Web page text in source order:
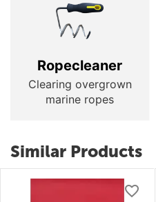
Ropecleaner
Clearing overgrown
marine ropes
Similar Products